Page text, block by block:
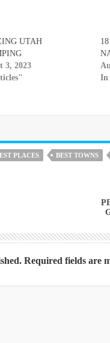
UTAH
3, 2023
In
PLACES BEST TOWNS
Required fields are